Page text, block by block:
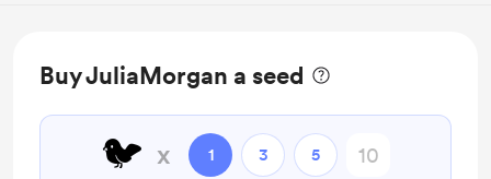
Buy JuliaMorgan a seed
🐦 x 1 3 5